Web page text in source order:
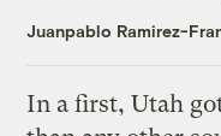
Juanpablo Ramirez-
In a first, Utah